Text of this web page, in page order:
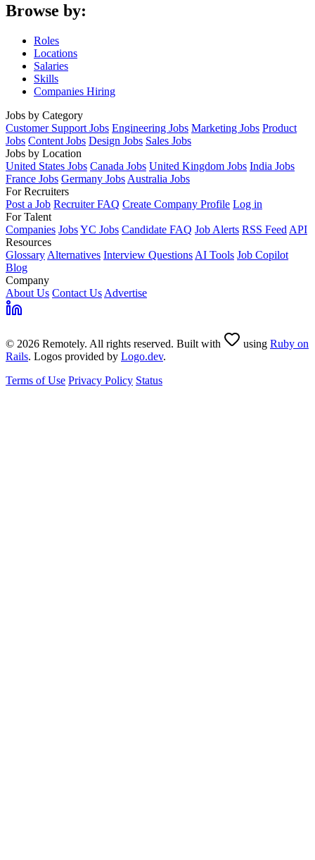
Browse by:
Roles
Locations
Salaries
Skills
Companies Hiring
Jobs by Category
Customer Support Jobs Engineering Jobs Marketing Jobs Product
Jobs Content Jobs Design Jobs Sales Jobs
Jobs by Location
United States Jobs Canada Jobs United Kingdom Jobs India Jobs
France Jobs Germany Jobs Australia Jobs
For Recruiters
Post a Job Recruiter FAQ Create Company Profile Log in
For Talent
Companies JobsYC Jobs Candidate FAQ Job Alerts RSS Feed API
Resources
Glossary Alternatives Interview Questions AI Tools Job Copilot
Blog
Company
About Us Contact Us Advertise
© 2026 Remotely. All rights reserved. Built with using Ruby on
Rails. Logos provided by Logo.dev.
Terms of Use Privacy Policy Status